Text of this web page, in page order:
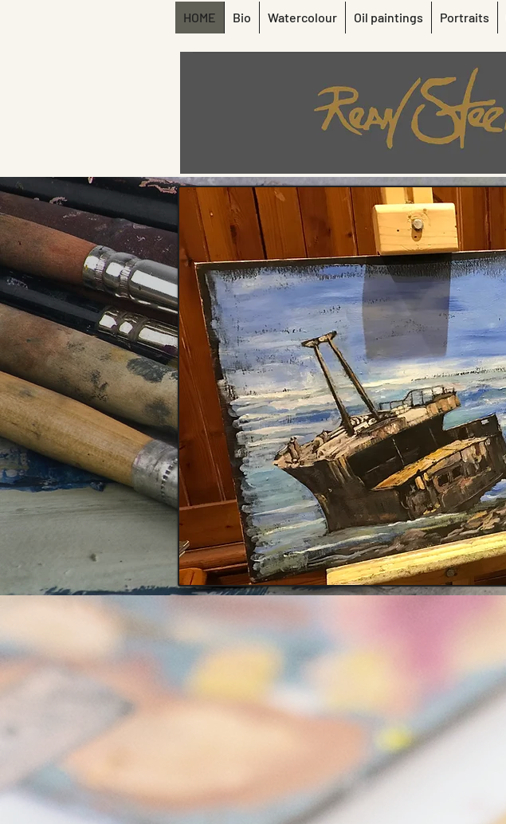
HOME Bio Watercolour Oil paintings Portraits